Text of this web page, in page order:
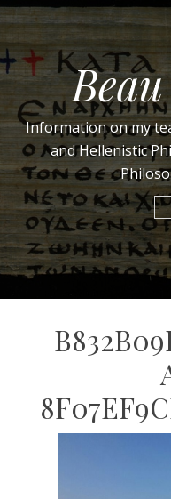
Information on my
and Hellenistic